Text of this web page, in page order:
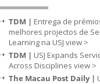
TDM | Entrega de
melhores projectos de
Learning na USJ view >
TDM | USJ Expands
Across Disciplines view >
The Macau Post Daily |